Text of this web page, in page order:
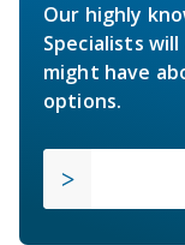
Our highly
Specialists
might have
options.